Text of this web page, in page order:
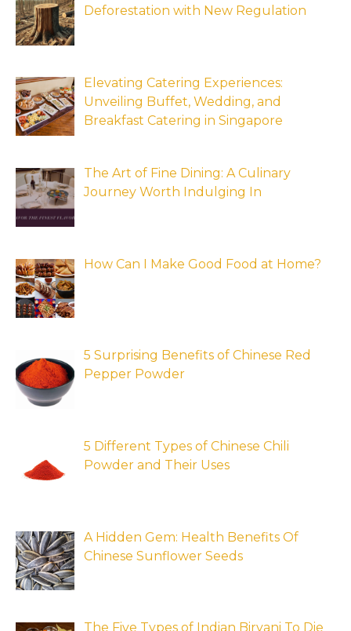
Deforestation with New Regulation
Elevating Catering Experiences:
Unveiling Buffet, Wedding, and
Breakfast Catering in Singapore
The Art of Fine Dining: A Culinary
Journey Worth Indulging In
How Can I Make Good Food at Home?
5 Surprising Benefits of Chinese Red
Pepper Powder
5 Different Types of Chinese Chili
Powder and Their Uses
A Hidden Gem: Health Benefits Of
Chinese Sunflower Seeds
The Five Types of Indian Biryani To Die